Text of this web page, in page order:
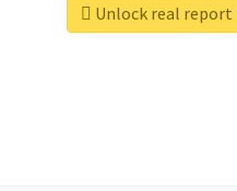
Unlock real